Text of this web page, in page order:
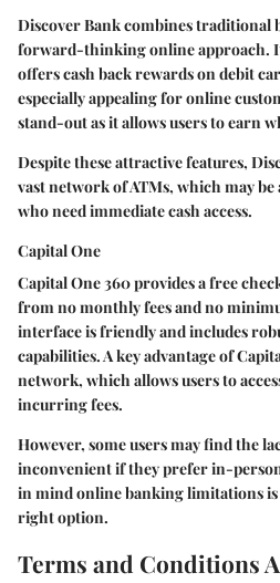
Discover Bank combines traditional
forward-thinking online approach.
offers cash back rewards on debit
especially appealing for online
stand-out as it allows users to earn
Despite these attractive features,
vast network of ATMs, which may
who need immediate cash access.
Capital One
Capital One 360 provides a free
from no monthly fees and no
interface is friendly and includes
capabilities. A key advantage of
network, which allows users to
incurring fees.
However, some users may find the
inconvenient if they prefer in-
in mind online banking limitations
right option.
Terms and Conditions